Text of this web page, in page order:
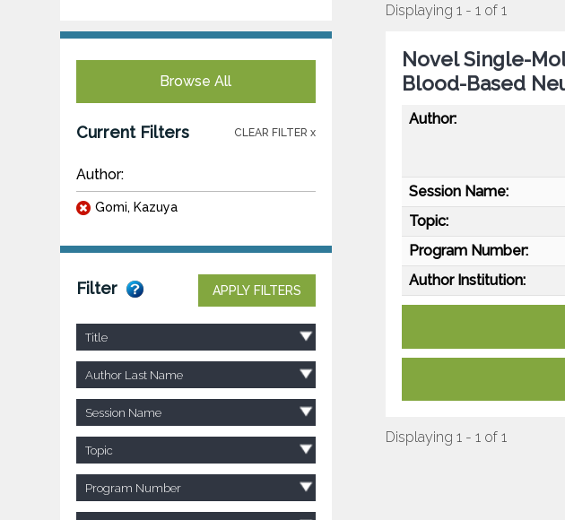
Browse All
Current Filters CLEAR FILTER x
Author:
Gomi, Kazuya
Filter APPLY FILTERS
Title
Author Last Name
Session Name
Topic
Program Number
Displaying 1 - 1 of 1
Novel Single-
Blood-Based
Author:
Session Name:
Topic:
Program Number:
Author Institution:
Displaying 1 - 1 of 1